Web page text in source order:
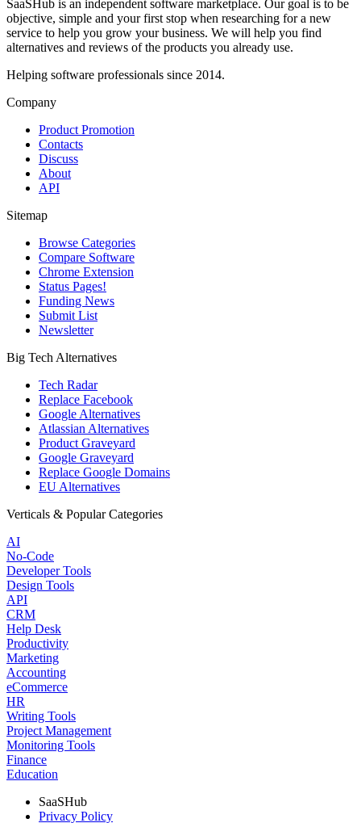
SaaSHub is an independent software marketplace. Our goal is to be
objective, simple and your first stop when researching for a new
service to help you grow your business. We will help you find
alternatives and reviews of the products you already use.
Helping software professionals since 2014.
Company
Product Promotion
Contacts
Discuss
About
API
Sitemap
Browse Categories
Compare Software
Chrome Extension
Status Pages!
Funding News
Submit List
Newsletter
Big Tech Alternatives
Tech Radar
Replace Facebook
Google Alternatives
Atlassian Alternatives
Product Graveyard
Google Graveyard
Replace Google Domains
EU Alternatives
Verticals & Popular Categories
AI
No-Code
Developer Tools
Design Tools
API
CRM
Help Desk
Productivity
Marketing
Accounting
eCommerce
HR
Writing Tools
Project Management
Monitoring Tools
Finance
Education
SaaSHub
Privacy Policy